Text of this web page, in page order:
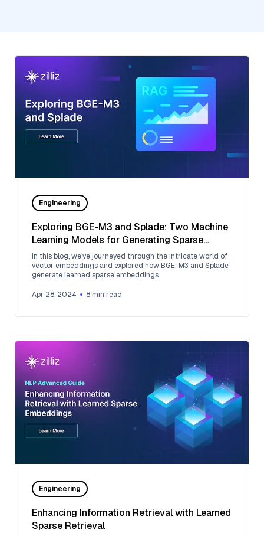
Engineering
Exploring BGE-M3 and Splade: Two Machine
Learning Models for Generating Sparse
Embeddings
In this blog, we’ve journeyed through the intricate world of
vector embeddings and explored how BGE-M3 and Splade
generate learned sparse embeddings.
Apr 28, 2024 8 min read
Engineering
Enhancing Information Retrieval with Learned
Sparse Retrieval